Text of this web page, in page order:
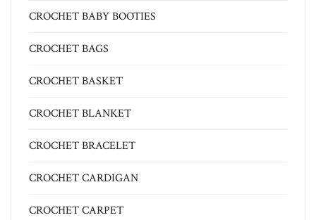
CROCHET BABY BOOTIES
CROCHET BAGS
CROCHET BASKET
CROCHET BLANKET
CROCHET BRACELET
CROCHET CARDIGAN
CROCHET CARPET